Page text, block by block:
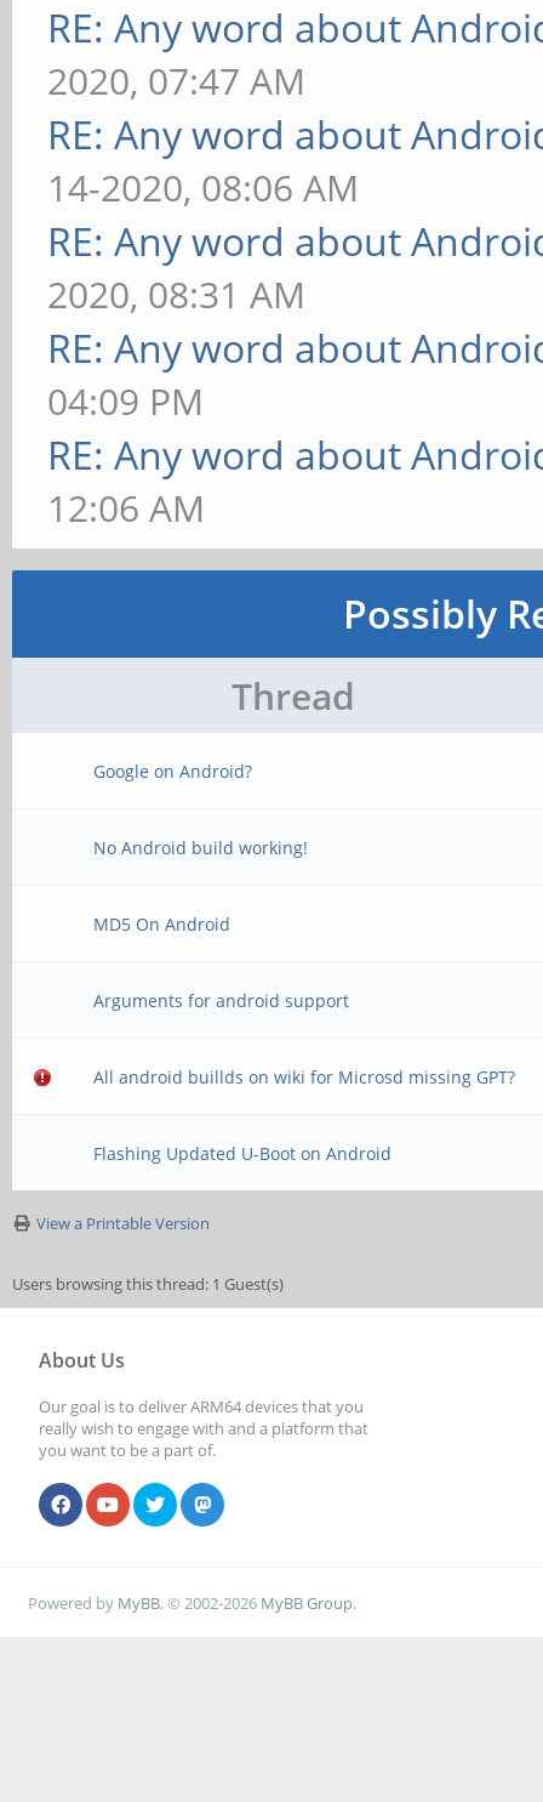
RE: Any word about
2020, 07:47 AM
RE: Any word about
14-2020, 08:06 AM
RE: Any word about
2020, 08:31 AM
RE: Any word about
04:09 PM
RE: Any word about
12:06 AM
Possibly
Thread
Google on Android?
No Android build working!
MD5 On Android
Arguments for android support
All android buillds on wiki for Microsd missing GPT?
Flashing Updated U-Boot on Android
View a Printable Version
Users browsing this thread: 1 Guest(s)
About Us
Our goal is to deliver ARM64 devices that you
really wish to engage with and a platform that
you want to be a part of.
Powered by MyBB, © 2002-2026 MyBB Group.